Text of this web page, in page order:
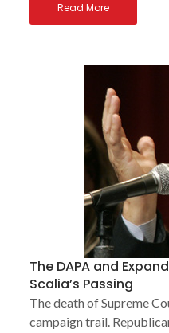
Read More
The DAPA and
Scalia’s Passing
The death of Supreme
campaign trail.